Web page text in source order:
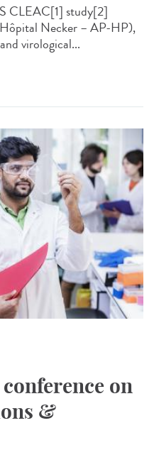
CLEAC[1] study[2]
Necker – AP-HP),
virological...
on
&